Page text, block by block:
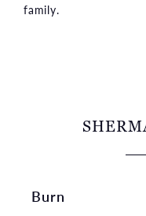
family.
Burn